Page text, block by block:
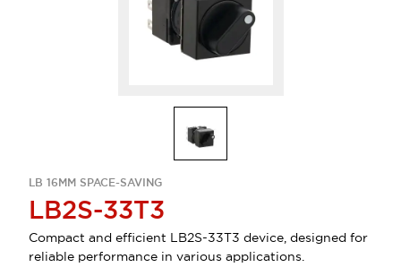
LB 16MM SPACE-SAVING
LB2S-33T3
Compact and efficient LB2S-33T3 device, designed for
reliable performance in various applications.